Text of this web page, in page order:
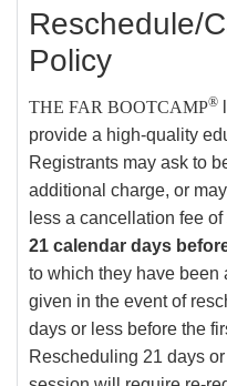
Reschedule/
Policy
THE FAR BOOTCAMP®
provide a high-quality
Registrants may ask to
additional charge, or
less a cancellation fee
21 calendar days
to which they have been
given in the event of
days or less before the
Rescheduling 21 days